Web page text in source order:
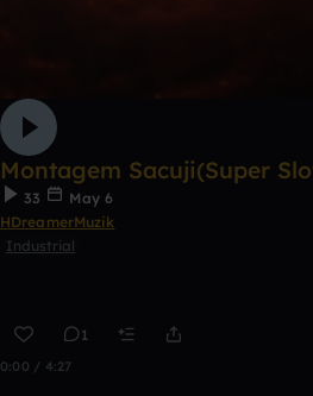
Montagem Sacuji(Super
33
May 6
HDreamerMuzik
Industrial
1
0:00 / 4:27